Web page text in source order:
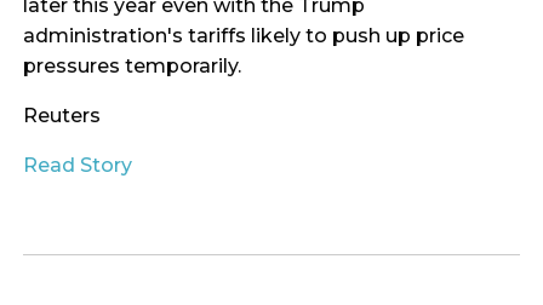
later this year even with the Trump
administration's tariffs likely to push up price
pressures temporarily.
Reuters
Read Story